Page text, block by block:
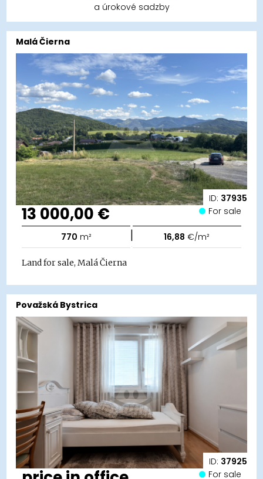
a úrokové sadzby
ID: 37935
Malá Čierna
13 000,00 € For sale
770 m² | 16,88 €/m²
Land for sale, Malá Čierna
ID: 37925
Považská Bystrica
For sale